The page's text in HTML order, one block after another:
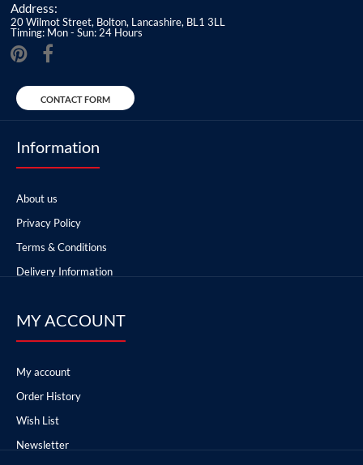
Address:
20 Wilmot Street, Bolton, Lancashire, BL1 3LL
Timing: Mon - Sun: 24 Hours
CONTACT FORM
Information
About us
Privacy Policy
Terms & Conditions
Delivery Information
MY ACCOUNT
My account
Order History
Wish List
Newsletter